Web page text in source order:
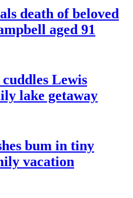
death of beloved
aged 91
Lewis
lake getaway
bum in tiny
vacation